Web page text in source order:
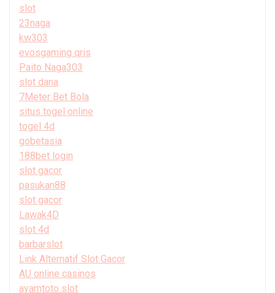
slot
23naga
kw303
evosgaming qris
Paito Naga303
slot dana
7Meter Bet Bola
situs togel online
togel 4d
gobetasia
188bet login
slot gacor
pasukan88
slot gacor
Lawak4D
slot 4d
barbarslot
Link Alternatif Slot Gacor
AU online casinos
ayamtoto slot